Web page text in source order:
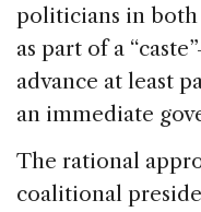
politicians in both
as part of a
advance at least
an immediate
The rational
coalitional